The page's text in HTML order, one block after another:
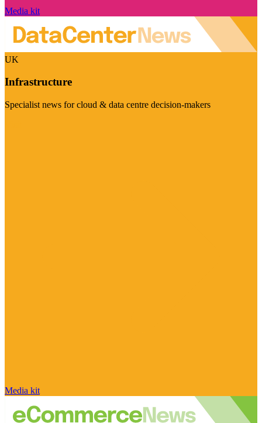
Media kit
UK
Infrastructure
Specialist news for cloud & data centre decision-makers
Media kit